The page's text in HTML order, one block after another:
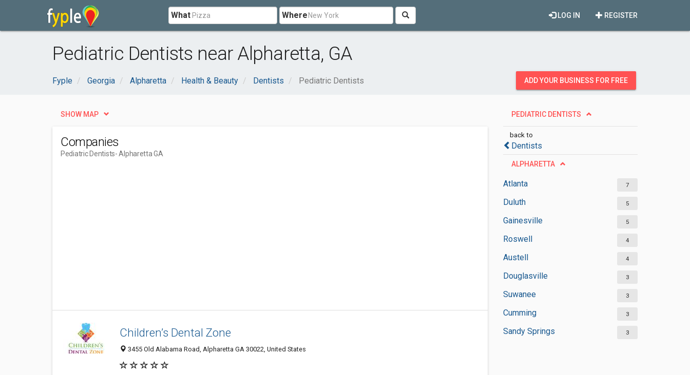
What Where REGISTER
LOG IN
Pediatric Dentists near Alpharetta, GA
Fyple Georgia Alpharetta Health & Beauty Dentists Pediatric Dentists ADD YOUR BUSINESS FOR FREE
PEDIATRIC DENTISTS
back to
Dentists
ALPHARETTA
Atlanta 7
Duluth 5
Gainesville 5
Roswell 4
Austell 4
Douglasville 3
Suwanee 3
Cumming 3
Sandy Springs 3
SHOW MAP
Companies
Pediatric Dentists- Alpharetta GA
Children’s Dental Zone
3455 Old Alabama Road, Alpharetta GA 30022, United States